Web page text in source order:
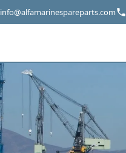
info@alfamarinespareparts.com